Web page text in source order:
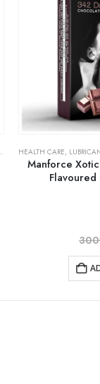
HEALTH CARE,
Manforce
Flavoured
300